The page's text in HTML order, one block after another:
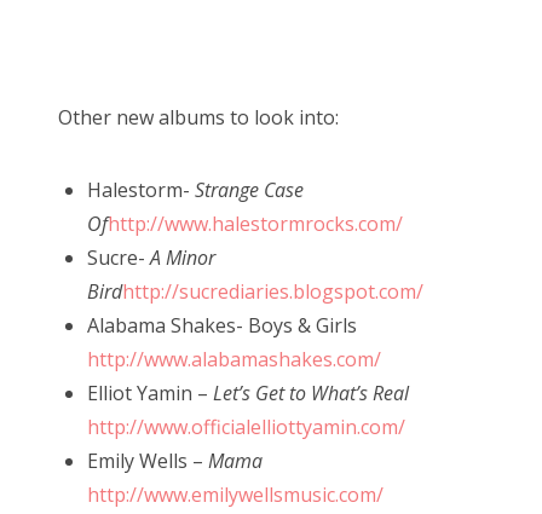
Other new albums to look into:
Halestorm- Strange Case
Ofhttp://www.halestormrocks.com/
Sucre-A Minor
Birdhttp://sucrediaries.blogspot.com/
Alabama Shakes- Boys & Girls
http://www.alabamashakes.com/
Elliot Yamin – Let’s Get to What’s Real
http://www.officialelliottyamin.com/
Emily Wells – Mama
http://www.emilywellsmusic.com/